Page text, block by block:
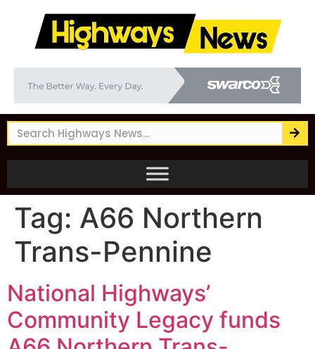
Tag: A66 Northern
Trans-Pennine
National Highways’
Community Legacy funds